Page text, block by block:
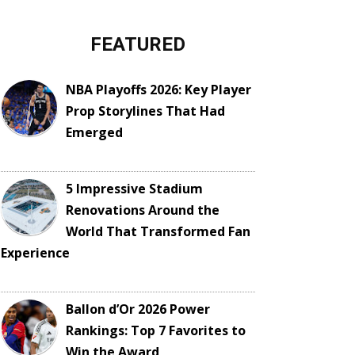
FEATURED
NBA Playoffs 2026: Key Player
Prop Storylines That Had
Emerged
5 Impressive Stadium
Renovations Around the
World That Transformed Fan
Experience
Ballon d’Or 2026 Power
Rankings: Top 7 Favorites to